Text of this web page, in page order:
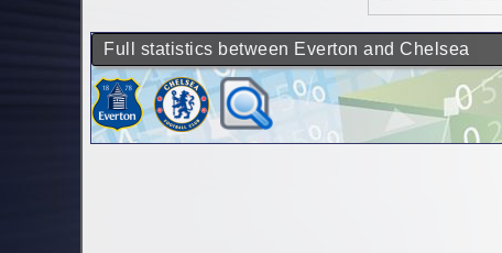
Full statistics between Everton and Chelsea